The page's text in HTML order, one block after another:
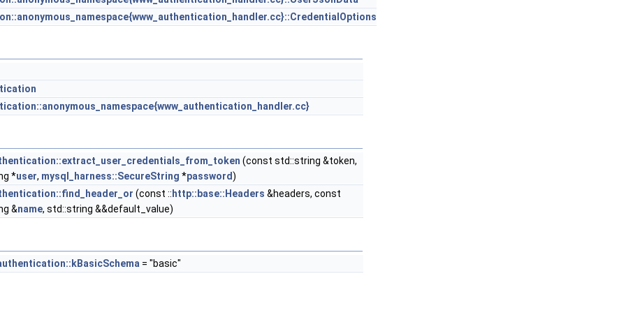
(const std::string &token,
*user, mysql_harness::SecureString *password)
(const :: http::base::Headers &headers, const
&name, std::string &&default_value)
= "basic"